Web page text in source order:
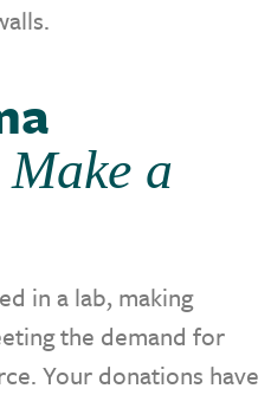
Make a
in a lab, making
the demand for
Your donations have